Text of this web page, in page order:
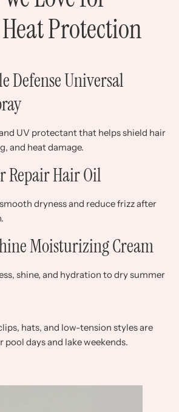
Protection
Defense Universal
UV protectant that helps shield hair
and heat damage.
Repair Hair Oil
dryness and reduce frizz after
Moisturizing Cream
shine, and hydration to dry summer
hats, and low-tension styles are
days and lake weekends.